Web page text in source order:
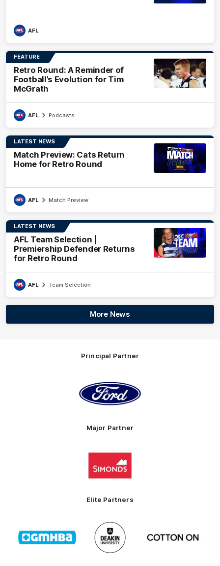
AFL
FEATURE
Retro Round: A Reminder of
Football’s Evolution for Tim
McGrath
AFL Podcasts
LATEST NEWS
Match Preview: Cats Return
Home for Retro Round
AFL Match Preview
LATEST NEWS
AFL Team Selection |
Premiership Defender Returns
for Retro Round
AFL Team Selection
More News
Principal Partner
of
partner
Ford
Major Partner
Logo
partner
Simonds
Elite Partners
of
partner
GMHBA
Logo
of
partner
Deakin
partner